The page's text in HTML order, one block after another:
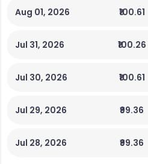
Aug 01, 2026 ₹100.61
Jul 31, 2026 ₹100.26
Jul 30, 2026 ₹100.61
Jul 29, 2026 ₹99.36
Jul 28, 2026 ₹99.36